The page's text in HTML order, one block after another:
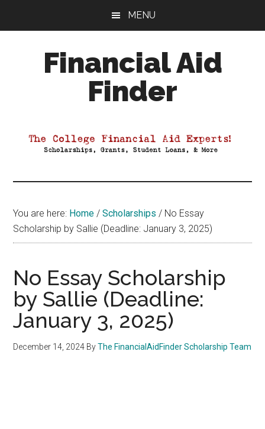
MENU
Financial Aid
Finder
Aid
You are here: Home / Scholarships / No Essay
Scholarship by Sallie (Deadline: January 3, 2025)
No Essay Scholarship
by Sallie (Deadline:
January 3, 2025)
December 14, 2024 ByThe FinancialAidFinder Scholarship Team